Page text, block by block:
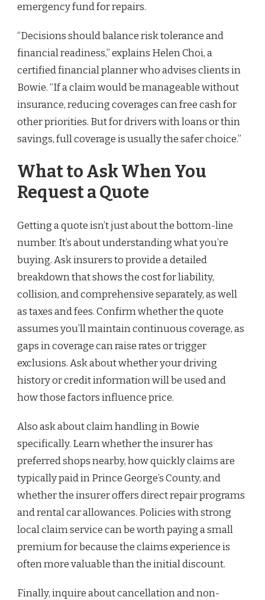
emergency fund for repairs.
“Decisions should balance risk tolerance and
financial readiness,” explains Helen Choi, a
certified financial planner who advises clients in
Bowie. “If a claim would be manageable without
insurance, reducing coverages can free cash for
other priorities. But for drivers with loans or thin
savings, full coverage is usually the safer choice.”
What to Ask When You
Request a Quote
Getting a quote isn’t just about the bottom-line
number. It’s about understanding what you’re
buying. Ask insurers to provide a detailed
breakdown that shows the cost for liability,
collision, and comprehensive separately, as well
as taxes and fees. Confirm whether the quote
assumes you’ll maintain continuous coverage, as
gaps in coverage can raise rates or trigger
exclusions. Ask about whether your driving
history or credit information will be used and
how those factors influence price.
Also ask about claim handling in Bowie
specifically. Learn whether the insurer has
preferred shops nearby, how quickly claims are
typically paid in Prince George’s County, and
whether the insurer offers direct repair programs
and rental car allowances. Policies with strong
local claim service can be worth paying a small
premium for because the claims experience is
often more valuable than the initial discount.
Finally, inquire about cancellation and non-